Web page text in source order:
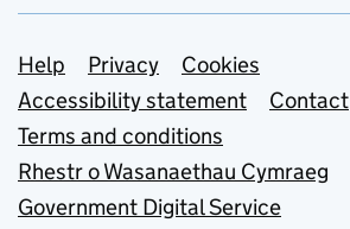
Support links
Help Privacy
Cookies
Accessibility statement
Contact
Terms and conditions
Rhestr o Wasanaethau Cymraeg
Government Digital Service